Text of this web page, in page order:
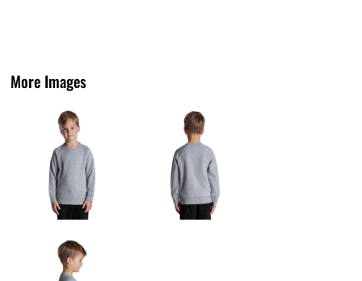
More Images